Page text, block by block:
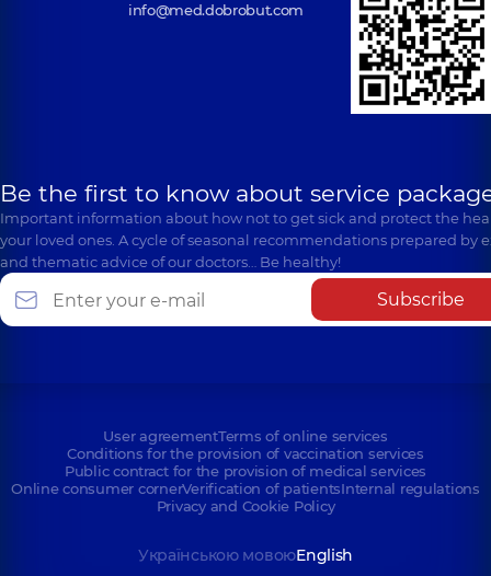
info@med.dobrobut.com
Be the first to know about service
Important information about how not to get sick and protect the
your loved ones. A cycle of seasonal recommendations prepared by
and thematic advice of our doctors… Be healthy!
Subscribe
User agreementTerms of online services
Conditions for the provision of vaccination services
Public contract for the provision of medical services
Online consumer cornerVerification of patientsInternal regulations
Privacy and Cookie Policy
Українською мовоюEnglish